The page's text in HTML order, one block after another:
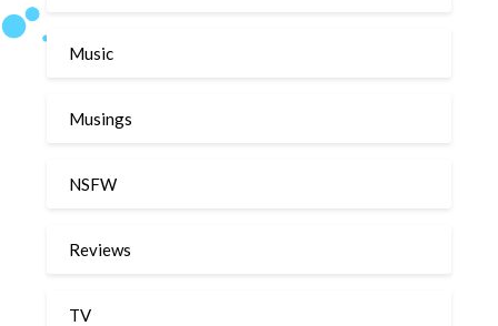
Music
Musings
NSFW
Reviews
TV